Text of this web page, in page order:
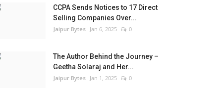
CCPA Sends Notices to 17 Direct
Selling Companies Over...
Jaipur Bytes Jan 6, 2025 0
The Author Behind the Journey –
Geetha Solaraj and Her...
Jaipur Bytes Jan 1, 2025 0